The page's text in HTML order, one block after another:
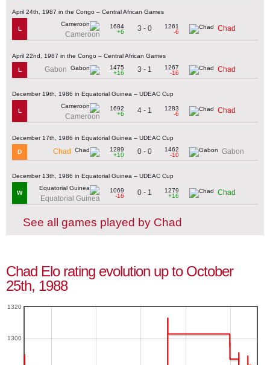
April 24th, 1987 in the Congo – Central African Games
L
Cameroon
1684
+6
3 - 0
1261
-6
Chad
April 22nd, 1987 in the Congo – Central African Games
L Gabon
1475
+16
3 - 1
1267
-16
Chad
December 19th, 1986 in Equatorial Guinea – UDEAC Cup
L
Cameroon
1692
+6
4 - 1
1283
-6
Chad
December 17th, 1986 in Equatorial Guinea – UDEAC Cup
D Chad
1289
+10
0 - 0
1462
-10
Gabon
December 13th, 1986 in Equatorial Guinea – UDEAC Cup
W
Equatorial Guinea
1069
-16
0 - 1
1279
+16
Chad
See all games played by Chad
Chad Elo rating evolution up to October
25th, 1988
1300
1320